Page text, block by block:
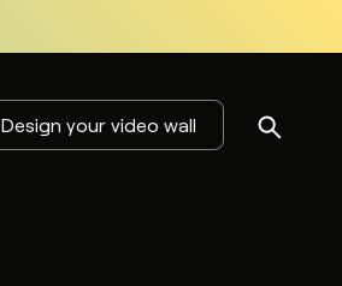
Design your video wall